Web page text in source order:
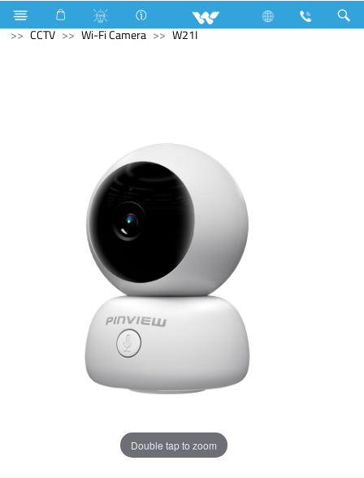
Television Video Wall | Matrix Display
Computer
CCTV
Wi-Fi Camera W21I
Double tap to zoom